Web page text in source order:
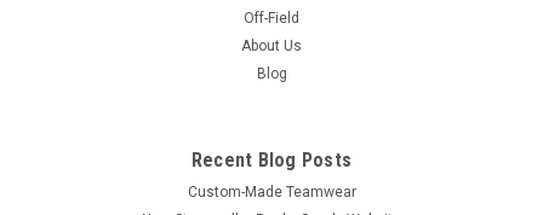
Off-Field
About Us
Blog
Recent Blog Posts
Custom-Made Teamwear